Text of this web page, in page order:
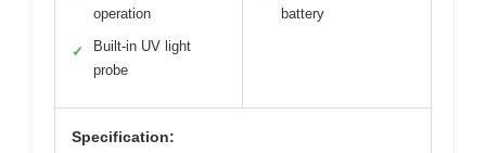
operation
✓
Built-in UV light
probe
battery
Specification: